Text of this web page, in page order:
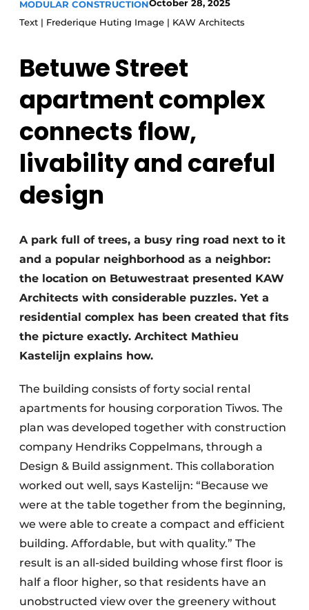
storymetadata
Vacancies
Videos
MODULAR CONSTRUCTIONOctober 28, 2025
Text | Frederique Huting Image | KAW Architects
Betuwe Street
apartment complex
connects flow,
livability and careful
design
A park full of trees, a busy ring road next to it
and a popular neighborhood as a neighbor:
the location on Betuwestraat presented KAW
Architects with considerable puzzles. Yet a
residential complex has been created that fits
the picture exactly. Architect Mathieu
Kastelijn explains how.
The building consists of forty social rental
apartments for housing corporation Tiwos. The
plan was developed together with construction
company Hendriks Coppelmans, through a
Design & Build assignment. This collaboration
worked out well, says Kastelijn: “Because we
were at the table together from the beginning,
we were able to create a compact and efficient
building. Affordable, but with quality.” The
result is an all-sided building whose first floor is
half a floor higher, so that residents have an
unobstructed view over the greenery without